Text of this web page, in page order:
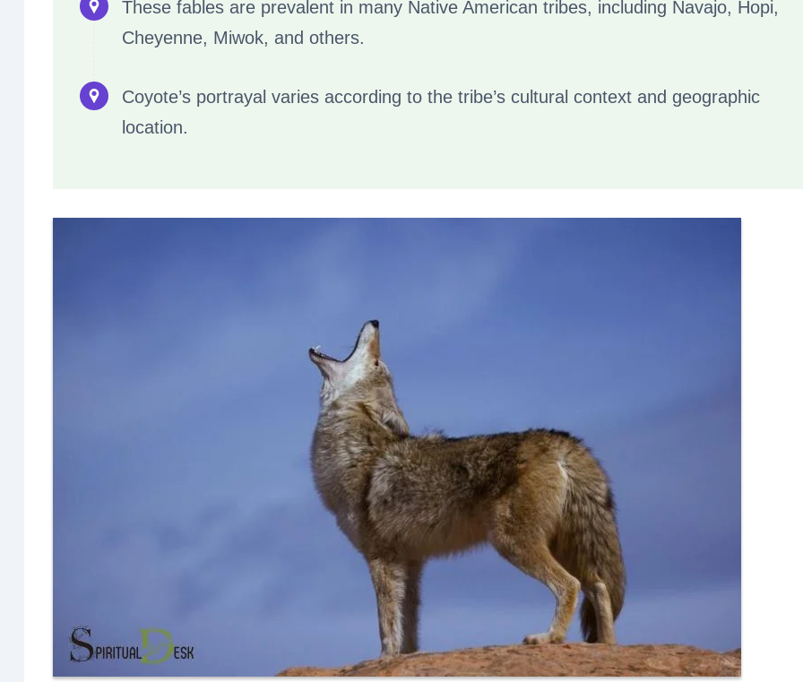
These fables are prevalent in many Native American tribes, including Navajo, Hopi,
Cheyenne, Miwok, and others.
Coyote’s portrayal varies according to the tribe’s cultural context and geographic
location.